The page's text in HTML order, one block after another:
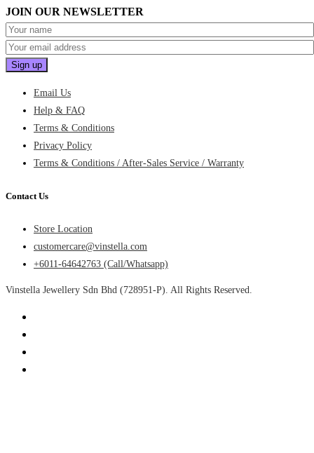
JOIN OUR NEWSLETTER
Email Us
Help & FAQ
Terms & Conditions
Privacy Policy
Terms & Conditions / After-Sales Service / Warranty
Contact Us
Store Location
customercare@vinstella.com
+6011-64642763 (Call/Whatsapp)
Vinstella Jewellery Sdn Bhd (728951-P). All Rights Reserved.